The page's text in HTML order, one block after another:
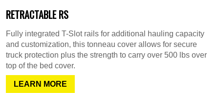
RETRACTABLE RS
Fully integrated T-Slot rails for additional hauling capacity
and customization, this tonneau cover allows for secure
truck protection plus the strength to carry over 500 lbs over
top of the bed cover.
LEARN MORE